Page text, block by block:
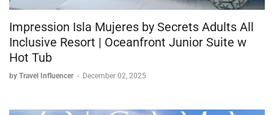
Impression Isla Mujeres by Secrets Adults All
Inclusive Resort | Oceanfront Junior Suite w
Hot Tub
by Travel Influencer - December 02, 2025